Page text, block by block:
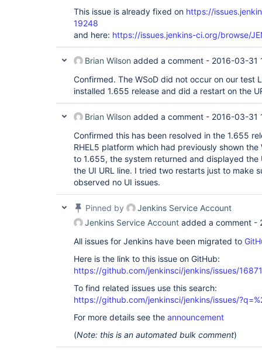
This issue is already fixed on https://
19248
and here: https://issues.jenkins-ci.org/browse/
Brian Wilson added a comment - 2016-03-31
Confirmed. The WSoD did not occur on our test
installed 1.655 release and did a restart on the
Brian Wilson added a comment - 2016-03-31
Confirmed this has been resolved in the 1.655
RHEL5 platform which had previously shown
to 1.655, the system returned and displayed
the UI URL line. I tried two restarts just to make
observed no UI issues.
Pinned by
Jenkins Service Account
Jenkins Service Account added a comment -
All issues for Jenkins have been migrated to
Here is the link to this issue on GitHub:
https://github.com/jenkinsci/jenkins/issues/16871
To find related issues use this search:
https://github.com/jenkinsci/jenkins/issues/
For more details see the announcement
(Note: this is an automated bulk comment)